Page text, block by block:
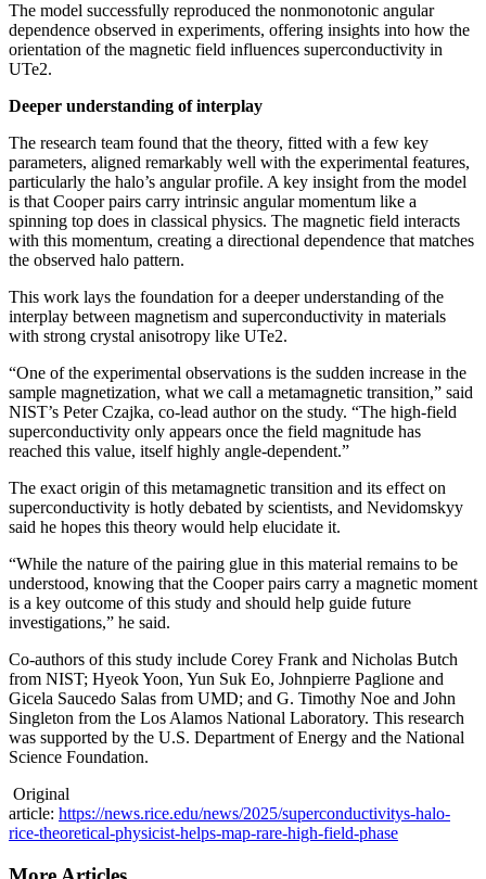
The model successfully reproduced the nonmonotonic angular
dependence observed in experiments, offering insights into how the
orientation of the magnetic field influences superconductivity in
UTe2.
Deeper understanding of interplay
The research team found that the theory, fitted with a few key
parameters, aligned remarkably well with the experimental features,
particularly the halo’s angular profile. A key insight from the model
is that Cooper pairs carry intrinsic angular momentum like a
spinning top does in classical physics. The magnetic field interacts
with this momentum, creating a directional dependence that matches
the observed halo pattern.
This work lays the foundation for a deeper understanding of the
interplay between magnetism and superconductivity in materials
with strong crystal anisotropy like UTe2.
“One of the experimental observations is the sudden increase in the
sample magnetization, what we call a metamagnetic transition,” said
NIST’s Peter Czajka, co-lead author on the study. “The high-field
superconductivity only appears once the field magnitude has
reached this value, itself highly angle-dependent.”
The exact origin of this metamagnetic transition and its effect on
superconductivity is hotly debated by scientists, and Nevidomskyy
said he hopes this theory would help elucidate it.
“While the nature of the pairing glue in this material remains to be
understood, knowing that the Cooper pairs carry a magnetic moment
is a key outcome of this study and should help guide future
investigations,” he said.
Co-authors of this study include Corey Frank and Nicholas Butch
from NIST; Hyeok Yoon, Yun Suk Eo, Johnpierre Paglione and
Gicela Saucedo Salas from UMD; and G. Timothy Noe and John
Singleton from the Los Alamos National Laboratory. This research
was supported by the U.S. Department of Energy and the National
Science Foundation.
Original
article: https://news.rice.edu/news/2025/superconductivitys-halo-
rice-theoretical-physicist-helps-map-rare-high-field-phase